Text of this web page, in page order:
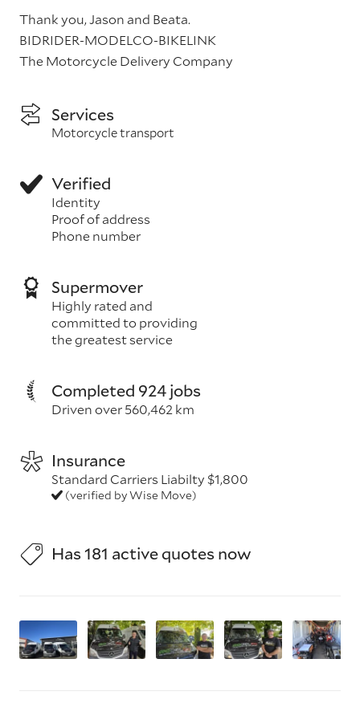
Thank you, Jason and Beata.
BIDRIDER-MODELCO-BIKELINK
The Motorcycle Delivery Company
Services
Motorcycle transport
Verified
Identity
Proof of address
Phone number
Supermover
Highly rated and
committed to providing
the greatest service
Completed 924 jobs
Driven over 560,462 km
Insurance
Standard Carriers Liabilty $1,800
(verified by Wise Move)
Has 181 active quotes now